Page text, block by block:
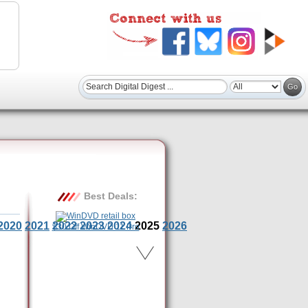
2021 2022 2023 2024 2025 2026
Best Deals:
$30 Off WinDVD 11 Pro